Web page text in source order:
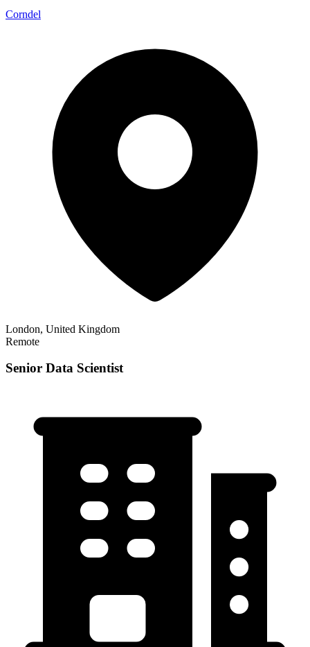
Corndel
London, United Kingdom
Remote
Senior Data Scientist